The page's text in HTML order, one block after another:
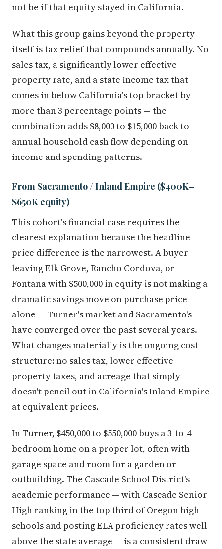
not be if that equity stayed in California.
What this group gains beyond the property
itself is tax relief that compounds annually. No
sales tax, a significantly lower effective
property rate, and a state income tax that
comes in below California's top bracket by
more than 3 percentage points — the
combination adds $8,000 to $15,000 back to
annual household cash flow depending on
income and spending patterns.
From Sacramento / Inland Empire ($400K–
$650K equity)
This cohort's financial case requires the
clearest explanation because the headline
price difference is the narrowest. A buyer
leaving Elk Grove, Rancho Cordova, or
Fontana with $500,000 in equity is not making a
dramatic savings move on purchase price
alone — Turner's market and Sacramento's
have converged over the past several years.
What changes materially is the ongoing cost
structure: no sales tax, lower effective
property taxes, and acreage that simply
doesn't pencil out in California's Inland Empire
at equivalent prices.
In Turner, $450,000 to $550,000 buys a 3-to-4-
bedroom home on a proper lot, often with
garage space and room for a garden or
outbuilding. The Cascade School District's
academic performance — with Cascade Senior
High ranking in the top third of Oregon high
schools and posting ELA proficiency rates well
above the state average — is a consistent draw